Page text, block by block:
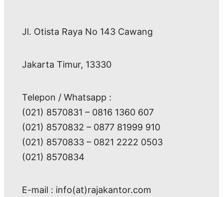
Jl. Otista Raya No 143 Cawang
Jakarta Timur, 13330
Telepon / Whatsapp :
(021) 8570831 – 0816 1360 607
(021) 8570832 – 0877 81999 910
(021) 8570833 – 0821 2222 0503
(021) 8570834
E-mail : info(at)rajakantor.com